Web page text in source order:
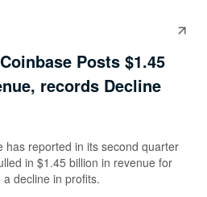
Posts $1.45
records Decline
has reported in its second quarter
in $1.45 billion in revenue for
decline in profits.